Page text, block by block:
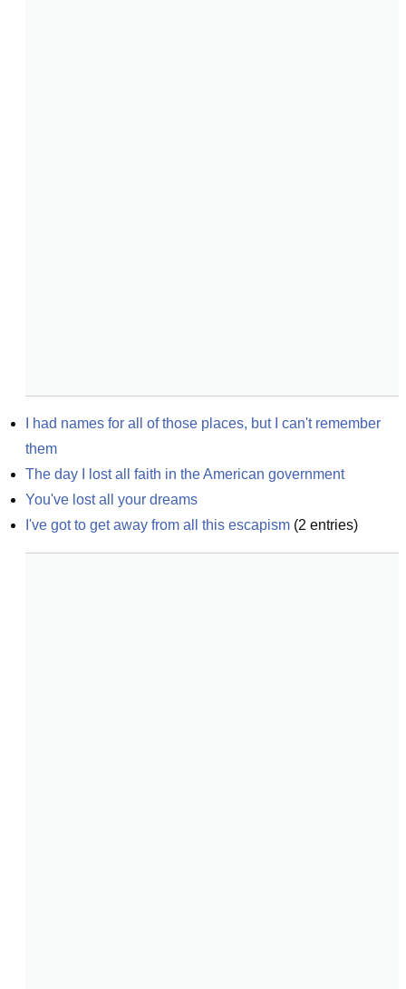
I had names for all of those places, but I can't remember
them
The day I lost all faith in the American government
You've lost all your dreams
I've got to get away from all this escapism (2 entries)